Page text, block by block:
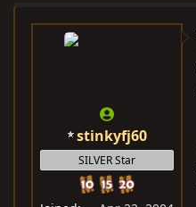
stinkyfj60
SILVER Star